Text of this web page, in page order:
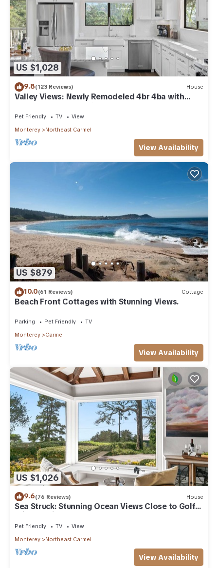
US $1,028
9.8(123 Reviews) House
Valley Views: Newly Remodeled 4br 4ba with
Spectacular Valley Views
Pet Friendly TV
View
Monterey
Northeast Carmel
View Availability
US $879
10.0(61 Reviews) Cottage
Beach Front Cottages with Stunning Views.
Parking Pet Friendly
TV
Monterey
Carmel
View Availability
US $1,026
9.6(76 Reviews) House
Sea Struck: Stunning Ocean Views Close to Golf
Wine Tasting Shops Beach
Pet Friendly TV
View
Monterey
Northeast Carmel
View Availability